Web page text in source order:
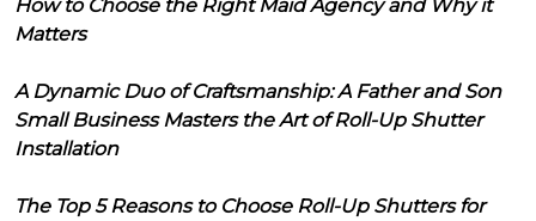
How to Choose the Right Maid Agency and Why it
Matters
A Dynamic Duo of Craftsmanship: A Father and Son
Small Business Masters the Art of Roll-Up Shutter
Installation
The Top 5 Reasons to Choose Roll-Up Shutters for